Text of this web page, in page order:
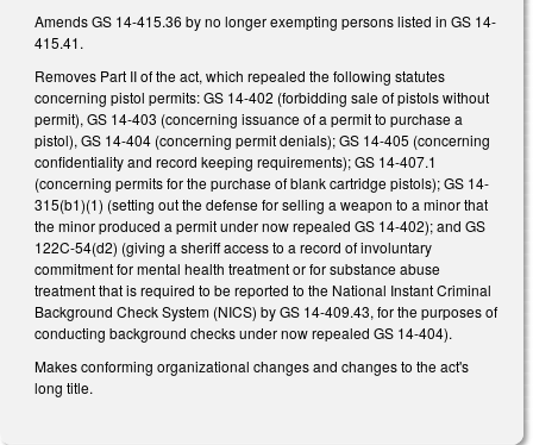
Amends GS 14-415.36 by no longer exempting persons listed in GS 14-
415.41.
Removes Part II of the act, which repealed the following statutes
concerning pistol permits: GS 14-402 (forbidding sale of pistols without
permit), GS 14-403 (concerning issuance of a permit to purchase a
pistol), GS 14-404 (concerning permit denials); GS 14-405 (concerning
confidentiality and record keeping requirements); GS 14-407.1
(concerning permits for the purchase of blank cartridge pistols); GS 14-
315(b1)(1) (setting out the defense for selling a weapon to a minor that
the minor produced a permit under now repealed GS 14-402); and GS
122C-54(d2) (giving a sheriff access to a record of involuntary
commitment for mental health treatment or for substance abuse
treatment that is required to be reported to the National Instant Criminal
Background Check System (NICS) by GS 14-409.43, for the purposes of
conducting background checks under now repealed GS 14-404).
Makes conforming organizational changes and changes to the act's
long title.